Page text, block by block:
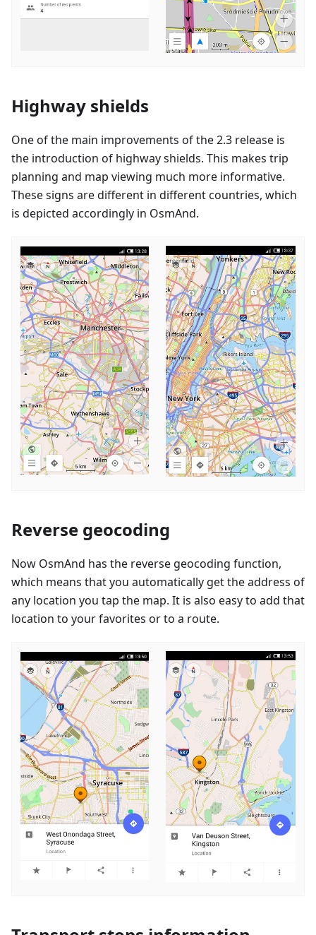
Highway shields
One of the main improvements of the 2.3 release is
the introduction of highway shields. This makes trip
planning and map viewing much more informative.
These signs are different in different countries, which
is depicted accordingly in OsmAnd.
Reverse geocoding
Now OsmAnd has the reverse geocoding function,
which means that you automatically get the address of
any location you tap the map. It is also easy to add that
location to your favorites or to a route.